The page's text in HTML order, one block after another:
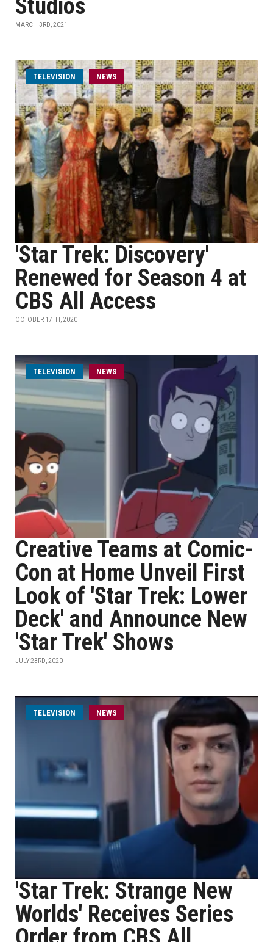
Studios
MARCH 3RD, 2021
TELEVISION NEWS
'Star Trek: Discovery'
Renewed for Season 4 at
CBS All Access
OCTOBER 17TH, 2020
TELEVISION NEWS
Creative Teams at Comic-
Con at Home Unveil First
Look of 'Star Trek: Lower
Deck' and Announce New
'Star Trek' Shows
JULY 23RD, 2020
TELEVISION NEWS
'Star Trek: Strange New
Worlds' Receives Series